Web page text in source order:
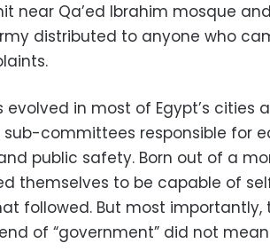
near Qa’ed Ibrahim mosque
distributed to anyone who
in most of Egypt’s cities
committees responsible for
public safety. Born out of a
themselves to be capable of
followed. But most importantly,
of “government” did not